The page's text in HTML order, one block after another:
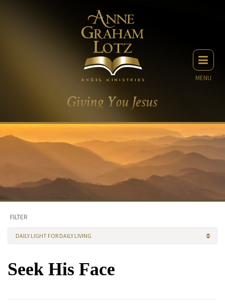
MENU
FILTER
DAILY LIGHT FOR DAILY LIVING
Seek His Face